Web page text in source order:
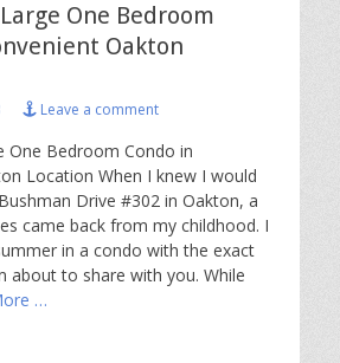
One Bedroom
Oakton
Leave a comment
One Bedroom Condo in
Location When I knew I would
Drive #302 in Oakton, a
came back from my childhood. I
in a condo with the exact
about to share with you. While
…